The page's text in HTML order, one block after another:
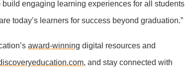
build engaging learning experiences for all students
today’s learners for success beyond graduation.”
award-winning digital resources and
, and stay connected with